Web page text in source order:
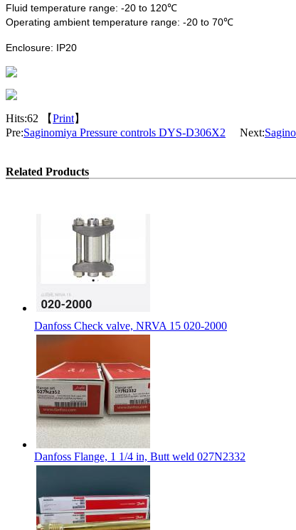
Fluid temperature range: -20 to 120℃
Operating ambient temperature range: -20 to 70℃
Enclosure: IP20
Hits:62 【Print】
Pre:Saginomiya Pressure controls DYS-D306X2 Next:
Related Products
Danfoss Check valve, NRVA 15 020-2000
Danfoss Flange, 1 1/4 in, Butt weld 027N2332